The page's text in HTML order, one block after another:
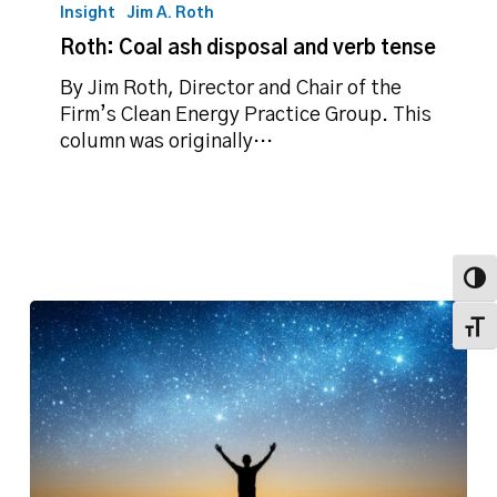
Coal
disposal
and
verb
tense
Insight Jim A. Roth
Roth: Coal ash disposal and verb tense
By Jim Roth, Director and Chair of the
Firm’s Clean Energy Practice Group. This
column was originally…